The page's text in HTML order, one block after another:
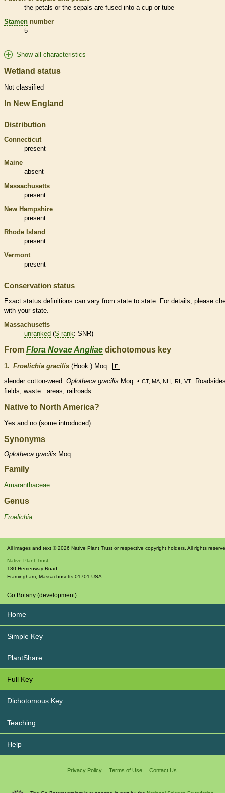
the petals or the sepals are fused into a cup or tube
Stamen number
5
Show all characteristics
Wetland status
Not classified
In New England
Distribution
Connecticut
present
Maine
absent
Massachusetts
present
New Hampshire
present
Rhode Island
present
Vermont
present
Conservation status
Exact status definitions can vary from state to state. For details, please
with your state.
Massachusetts
unranked (S-rank: SNR)
From Flora Novae Angliae dichotomous key
1. Froelichia gracilis (Hook.) Moq. E
slender cotton-weed. Oplotheca gracilis Moq. • CT, MA, NH RI VT
.
fields, waste areas, railroads.
Native to North America?
Yes and no (some introduced)
Synonyms
Oplotheca gracilis Moq.
Family
Amaranthaceae
Genus
Froelichia
All images and text © 2026 Native Plant Trust or respective copyright holders. All rights
Native Plant Trust
180 Hemenway Road
Framingham Massachusetts 01701 USA
Go Botany (development)
Home
Simple Key
PlantShare
Full Key
Dichotomous Key
Teaching
Help
Privacy Policy Terms of Use Contact Us